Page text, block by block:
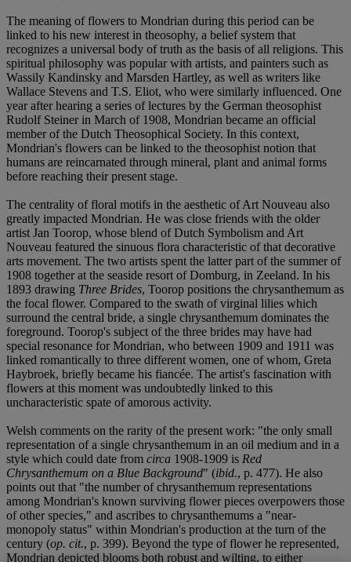
The meaning of flowers to Mondrian during this period can be
linked to his new interest in theosophy, a belief system that
recognizes a universal body of truth as the basis of all religions. This
spiritual philosophy was popular with artists, and painters such as
Wassily Kandinsky and Marsden Hartley, as well as writers like
Wallace Stevens and T.S. Eliot, who were similarly influenced. One
year after hearing a series of lectures by the German theosophist
Rudolf Steiner in March of 1908, Mondrian became an official
member of the Dutch Theosophical Society. In this context,
Mondrian's flowers can be linked to the theosophist notion that
humans are reincarnated through mineral, plant and animal forms
before reaching their present stage.
The centrality of floral motifs in the aesthetic of Art Nouveau also
greatly impacted Mondrian. He was close friends with the older
artist Jan Toorop, whose blend of Dutch Symbolism and Art
Nouveau featured the sinuous flora characteristic of that decorative
arts movement. The two artists spent the latter part of the summer of
1908 together at the seaside resort of Domburg, in Zeeland. In his
1893 drawing Three Brides, Toorop positions the chrysanthemum as
the focal flower. Compared to the swath of virginal lilies which
surround the central bride, a single chrysanthemum dominates the
foreground. Toorop's subject of the three brides may have had
special resonance for Mondrian, who between 1909 and 1911 was
linked romantically to three different women, one of whom, Greta
Haybroek, briefly became his fiancée. The artist's fascination with
flowers at this moment was undoubtedly linked to this
uncharacteristic spate of amorous activity.
Welsh comments on the rarity of the present work: "the only small
representation of a single chrysanthemum in an oil medium and in a
style which could date from circa 1908-1909 is Red
Chrysanthemum on a Blue Background" (ibid., p. 477). He also
points out that "the number of chrysanthemum representations
among Mondrian's known surviving flower pieces overpowers those
of other species," and ascribes to chrysanthemums a "near-
monopoly status" within Mondrian's production at the turn of the
century (op. cit., p. 399). Beyond the type of flower he represented,
Mondrian depicted blooms both robust and wilting, to either